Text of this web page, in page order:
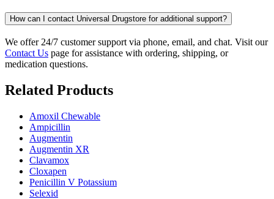
How can I contact Universal Drugstore for additional support?
We offer 24/7 customer support via phone, email, and chat. Visit our
Contact Us page for assistance with ordering, shipping, or
medication questions.
Related Products
Amoxil Chewable
Ampicillin
Augmentin
Augmentin XR
Clavamox
Cloxapen
Penicillin V Potassium
Selexid